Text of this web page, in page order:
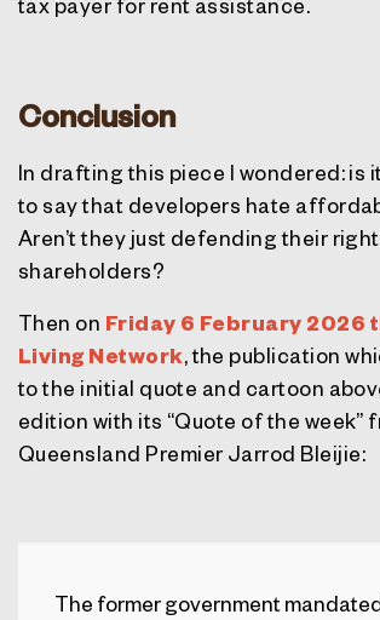
Conclusion
In drafting this piece I wondered: is
to say that developers hate
Aren’t they just defending their
shareholders?
Then on Friday 6 February 2026
Living Network, the publication
to the initial quote and cartoon
edition with its “Quote of the week”
Queensland Premier Jarrod Bleijie:
The former government